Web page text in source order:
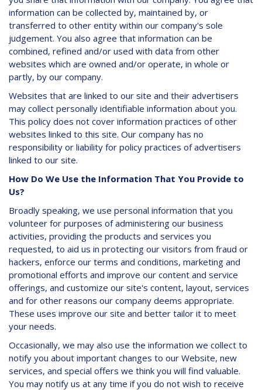
information can be collected by, maintained by, or
transferred to other entity within our company's sole
judgement. You also agree that information can be
combined, refined and/or used with data from other
websites which are owned and/or operate, in whole or
partly, by our company.
Websites that are linked to our site and their advertisers
may collect personally identifiable information about you.
This policy does not cover information practices of other
websites linked to this site. Our company has no
responsibility or liability for policy practices of advertisers
linked to our site.
How Do We Use the Information That You Provide to
Us?
Broadly speaking, we use personal information that you
volunteer for purposes of administering our business
activities, providing the products and services you
requested, to aid us in protecting our visitors from fraud or
hackers, enforce our terms and conditions, marketing and
promotional efforts and improve our content and service
offerings, and customize our site's content, layout, services
and for other reasons our company deems appropriate.
These uses improve our site and better tailor it to meet
your needs.
Occasionally, we may also use the information we collect to
notify you about important changes to our Website, new
services, and special offers we think you will find valuable.
You may notify us at any time if you do not wish to receive